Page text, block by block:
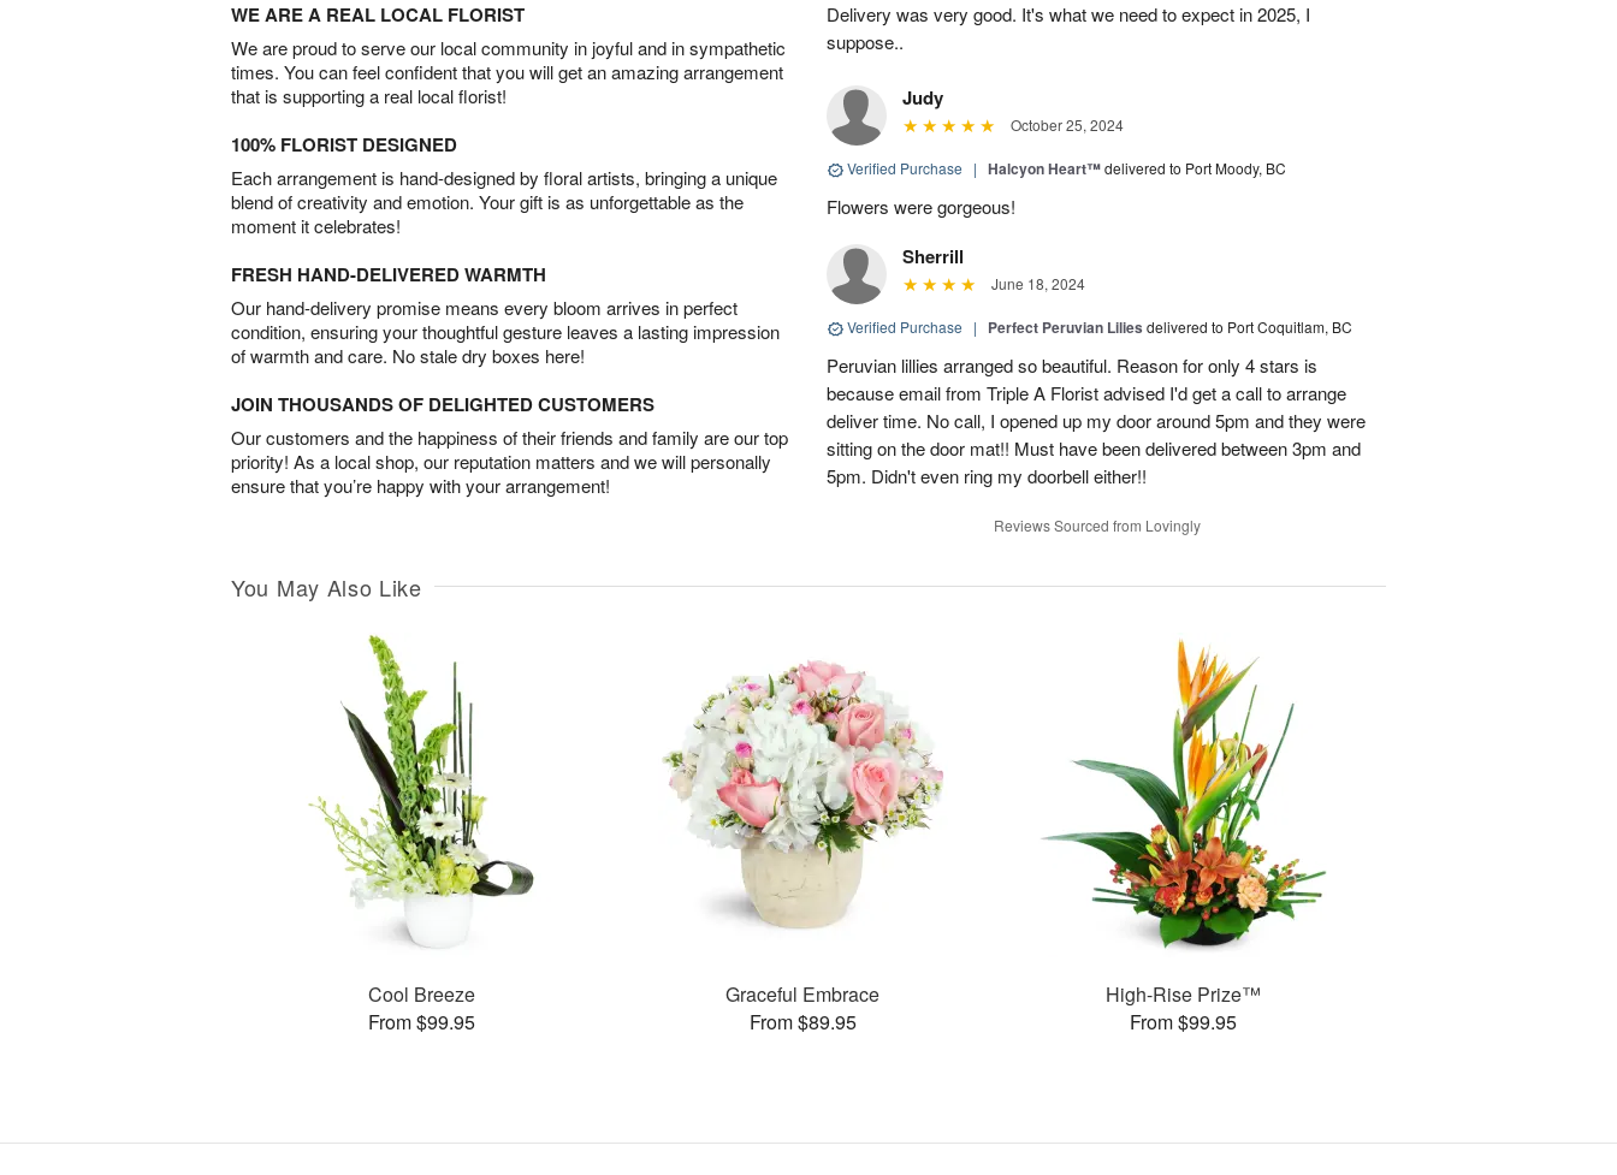
WE ARE A REAL LOCAL FLORIST
We are proud to serve our local community in joyful and in sympathetic
times. You can feel confident that you will get an amazing arrangement
that is supporting a real local florist!
100% FLORIST DESIGNED
Each arrangement is hand-designed by floral artists, bringing a unique
blend of creativity and emotion. Your gift is as unforgettable as the
moment it celebrates!
FRESH HAND-DELIVERED WARMTH
Our hand-delivery promise means every bloom arrives in perfect
condition, ensuring your thoughtful gesture leaves a lasting impression
of warmth and care. No stale dry boxes here!
JOIN THOUSANDS OF DELIGHTED CUSTOMERS
Our customers and the happiness of their friends and family are our top
priority! As a local shop, our reputation matters and we will personally
ensure that you’re happy with your arrangement!
Delivery was very good. It's what we need to expect in 2025, I
suppose..
Judy
October 25, 2024
Verified Purchase | Halcyon Heart™delivered to Port Moody, BC
Flowers were gorgeous!
Sherrill
June 18, 2024
Verified Purchase | Perfect Peruvian Lilies delivered to Port Coquitlam, BC
Peruvian lillies arranged so beautiful. Reason for only 4 stars is
because email from Triple A Florist advised I'd get a call to arrange
deliver time. No call, I opened up my door around 5pm and they were
sitting on the door mat!! Must have been delivered between 3pm and
5pm. Didn't even ring my doorbell either!!
Reviews Sourced from Lovingly
You May Also Like
Cool Breeze
From $99.95
Graceful Embrace
From $89.95
High-Rise Prize™
From $99.95